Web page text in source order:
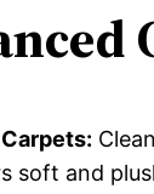
soft and